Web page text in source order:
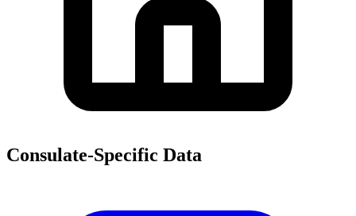
Consulate-Specific Data